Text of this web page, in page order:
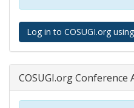
Log in to COSUGI.org
COSUGI.org Conference